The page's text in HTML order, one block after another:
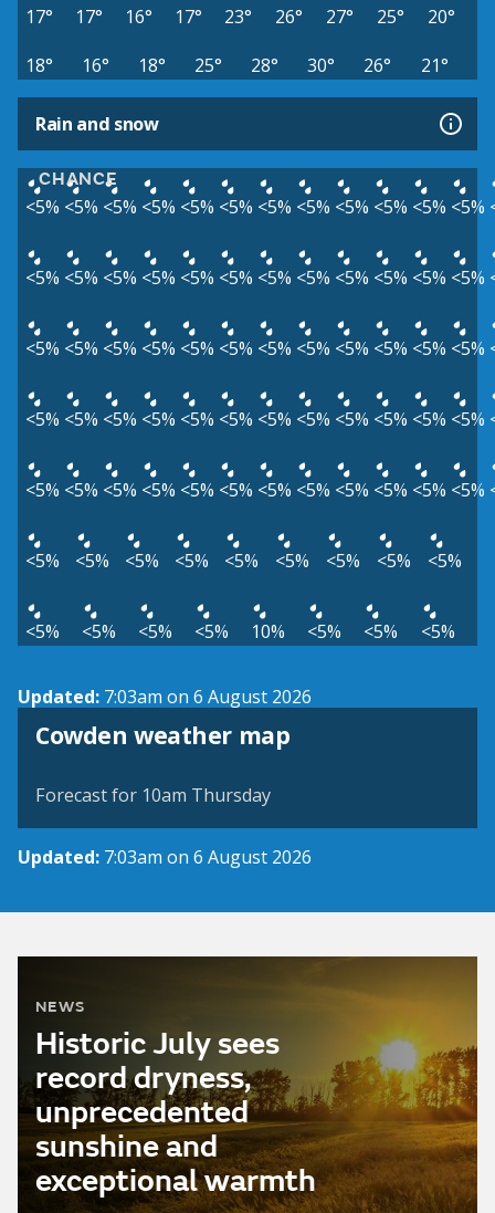
17° 17° 16° 17° 23° 26° 27° 25°
20°
18°
16° 18° 25° 28° 30° 26° 21°
Rain and snow
CHANCE
<5% <5% <5% <5% <5% <5% <5% <5% <5% <5% <5% <5%
<5% <5% <5% <5% <5% <5% <5% <5% <5% <5% <5% <5%
<5% <5% <5% <5% <5% <5% <5% <5% <5% <5% <5% <5%
<5% <5% <5% <5% <5% <5% <5% <5% <5% <5% <5% <5%
<5% <5% <5% <5% <5% <5% <5% <5% <5% <5% <5% <5%
<5% <5% <5% <5% <5% <5% <5% <5% <5%
<5% <5% <5% <5% 10% <5% <5% <5%
Updated: 7:03am on 6 August 2026
Cowden weather map
View weather map
Forecast for 10am Thursday
Updated: 7:03am on 6 August 2026
NEWS
Historic July sees
record dryness,
unprecedented
sunshine and
exceptional warmth